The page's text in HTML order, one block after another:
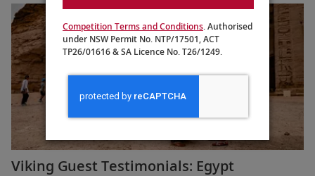
Viking Guest Testimonials: Egypt
Competition Terms and Conditions. Authorised
under NSW Permit No. NTP/17501, ACT
TP26/01616 & SA Licence No. T26/1249.